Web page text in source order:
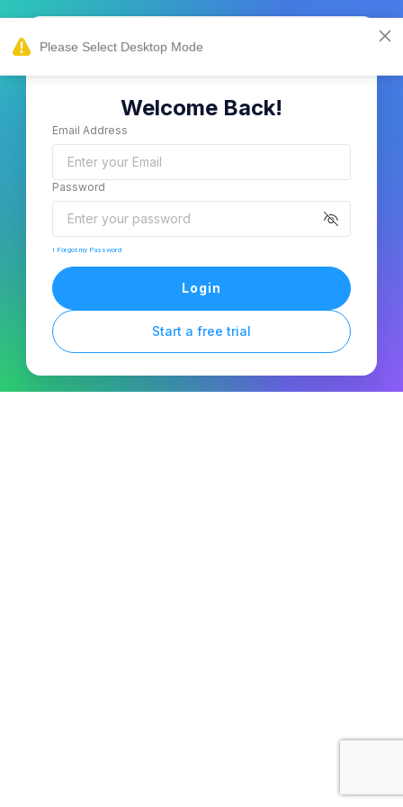
Welcome Back!
Email Address
Password
I Forgot my Password
Login
Start a free trial